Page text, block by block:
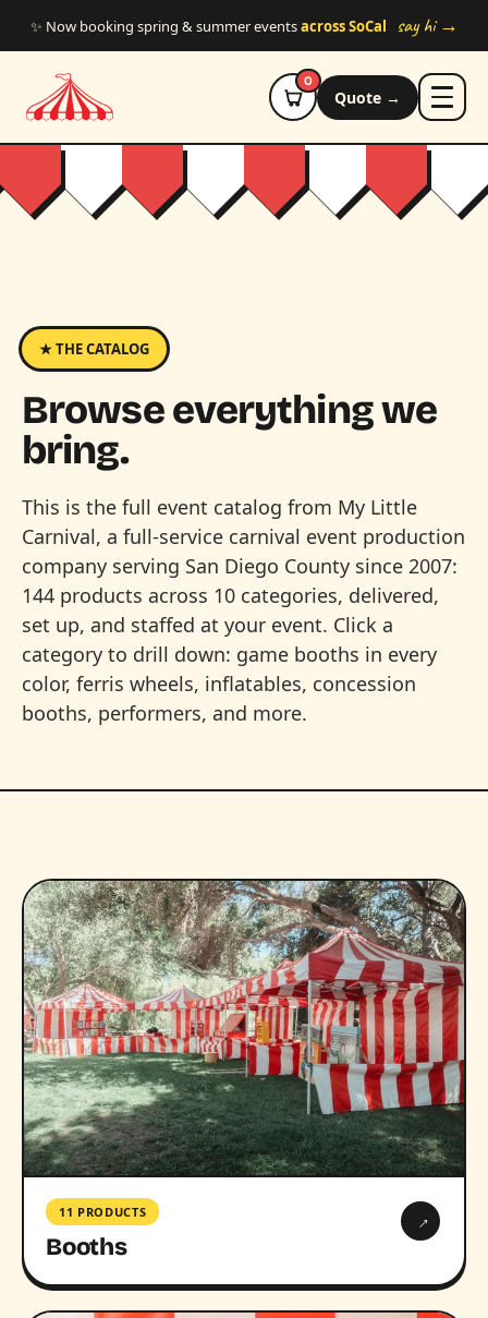
✨ Now booking spring & summer eventsacross SoCal say hi →
0
Quote →
★ THE CATALOG
Browse everything we
bring.
This is the full event catalog from My Little
Carnival, a full-service carnival event production
company serving San Diego County since 2007:
144 products across 10 categories, delivered,
set up, and staffed at your event. Click a
category to drill down: game booths in every
color, ferris wheels, inflatables, concession
booths, performers, and more.
11 PRODUCTS
Booths
→